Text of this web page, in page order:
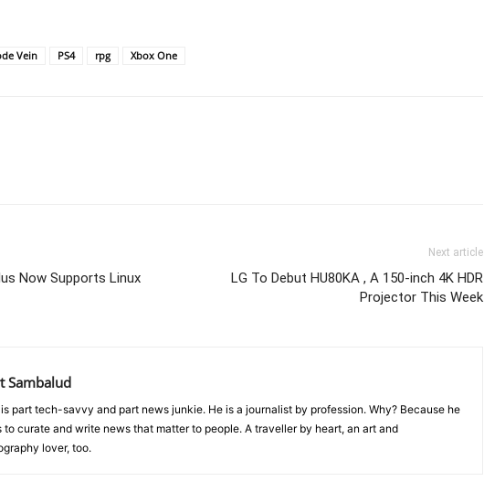
Vein PS4 rpg Xbox One
Now Supports Linux
Next article
LG To Debut HU80KA , A 150-inch 4K HDR
Projector This Week
Sambalud
part tech-savvy and part news junkie. He is a journalist by profession. Why? Because he
to curate and write news that matter to people. A traveller by heart, an art and
lover, too.